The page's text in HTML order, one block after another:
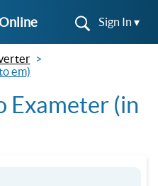
Sign In ▾
em)
Exameter (in